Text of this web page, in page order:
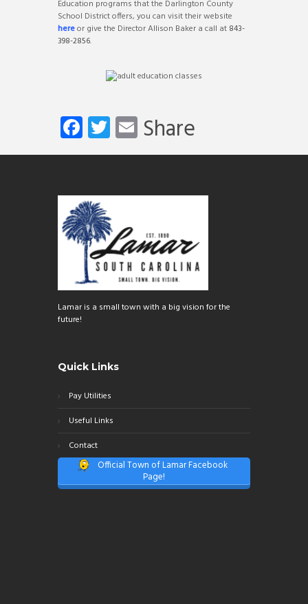
Education programs that the Darlington County
School District offers, you can visit their website
hereor give the Director Allison Baker a call at 843-
398-2856.
Fa
ce
o
ok
T
wi
er
E
m
Share
Lamar is a small town with a big vision for the
future!
Quick Links
Pay Utilities
Useful Links
Contact
Official Town of Lamar Facebook
Page!